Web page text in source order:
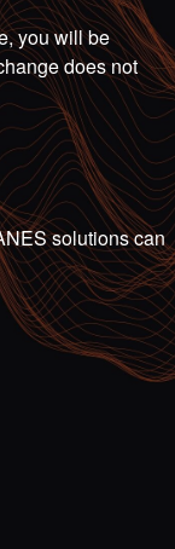
you will be
does not
solutions can